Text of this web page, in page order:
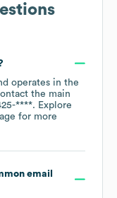
operates in the
the main
****. Explore
for more
email